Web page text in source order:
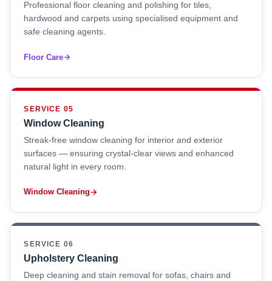
Professional floor cleaning and polishing for tiles,
hardwood and carpets using specialised equipment and
safe cleaning agents.
Floor Care
SERVICE 05
Window Cleaning
Streak-free window cleaning for interior and exterior
surfaces — ensuring crystal-clear views and enhanced
natural light in every room.
Window Cleaning
SERVICE 06
Upholstery Cleaning
Deep cleaning and stain removal for sofas, chairs and